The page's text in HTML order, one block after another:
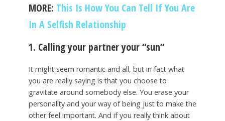
MORE: This Is How You Can Tell If You Are
In A Selfish Relationship
1. Calling your partner your “sun”
It might seem romantic and all, but in fact what
you are really saying is that you choose to
gravitate around somebody else. You erase your
personality and your way of being just to make the
other feel important. And if you really think about